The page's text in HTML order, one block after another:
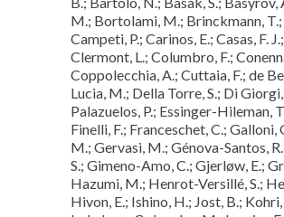
M.; Bortolami, M.; Brinckmann,
Campeti, P.; Carinos, E.; Casas, F.
Clermont, L.; Columbro, F.;
Coppolecchia, A.; Cuttaia, F.; de
Lucia, M.; Della Torre, S.; Di
Palazuelos, P.; Essinger-Hileman,
Finelli, F.; Franceschet, C.; Galloni,
M.; Gervasi, M.; Génova-Santos,
S.; Gimeno-Amo, C.; Gjerløw, E.;
Hazumi, M.; Henrot-Versillé, S.;
Hivon, E.; Ishino, H.; Jost, B.;